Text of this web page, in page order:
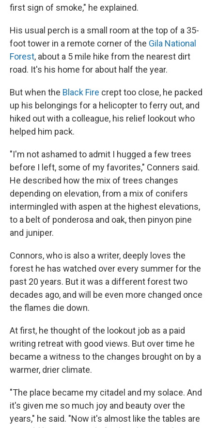
first sign of smoke," he explained.
His usual perch is a small room at the top of a 35-
foot tower in a remote corner of the Gila National
Forest, about a 5 mile hike from the nearest dirt
road. It's his home for about half the year.
But when the Black Fire crept too close, he packed
up his belongings for a helicopter to ferry out, and
hiked out with a colleague, his relief lookout who
helped him pack.
"I'm not ashamed to admit I hugged a few trees
before I left, some of my favorites," Conners said.
He described how the mix of trees changes
depending on elevation, from a mix of conifers
intermingled with aspen at the highest elevations,
to a belt of ponderosa and oak, then pinyon pine
and juniper.
Connors, who is also a writer, deeply loves the
forest he has watched over every summer for the
past 20 years. But it was a different forest two
decades ago, and will be even more changed once
the flames die down.
At first, he thought of the lookout job as a paid
writing retreat with good views. But over time he
became a witness to the changes brought on by a
warmer, drier climate.
"The place became my citadel and my solace. And
it's given me so much joy and beauty over the
years," he said. "Now it's almost like the tables are